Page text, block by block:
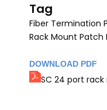
Tag
Fiber Termination
Rack Mount Patch
DOWNLOAD PDF
SC 24 port rack